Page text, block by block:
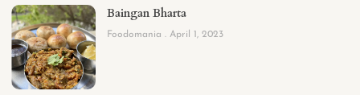
Baingan Bharta
Foodomania April 1, 2023